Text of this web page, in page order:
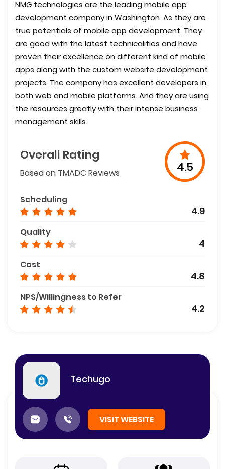
NMG technologies are the leading mobile app
development company in Washington. As they are
true potentials of mobile app development. They
are good with the latest technicalities and have
proven their excellence on different kind of mobile
apps along with the custom website development
projects. The company has excellent developers in
both web and mobile platforms. And they are using
the resources greatly with their intense business
management skills.
Overall Rating
Based on TMADC Reviews 4.5
Scheduling
4.9
Quality
4
Cost
4.8
NPS/Willingness to Refer
4.2
Techugo
VISIT WEBSITE